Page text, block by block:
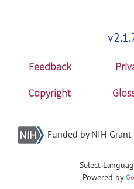
Feedback
Copyright
Funded by NIH
Powered by